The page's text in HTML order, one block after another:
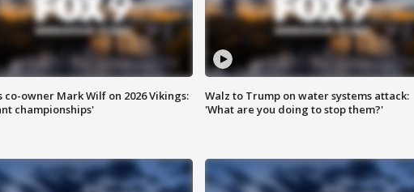
co-owner Mark Wilf on 2026 Vikings:
championships'
Walz to Trump on water systems attack:
'What are you doing to stop them?'